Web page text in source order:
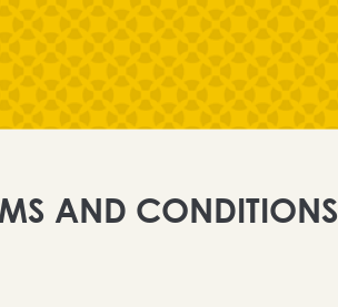
AND CONDITIONS